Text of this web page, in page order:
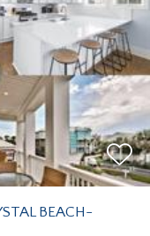
BEACH-